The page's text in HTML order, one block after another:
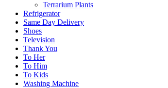
Terrarium Plants
Refrigerator
Same Day Delivery
Shoes
Television
Thank You
To Her
To Him
To Kids
Washing Machine